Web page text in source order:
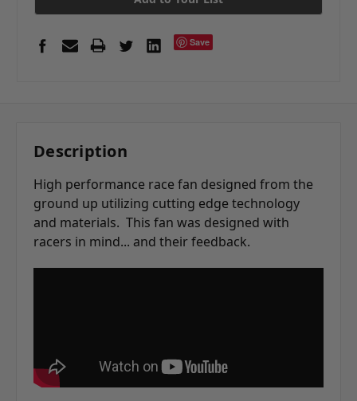
Save
Description
High performance race fan designed from the
ground up utilizing cutting edge technology
and materials. This fan was designed with
racers in mind... and their feedback.